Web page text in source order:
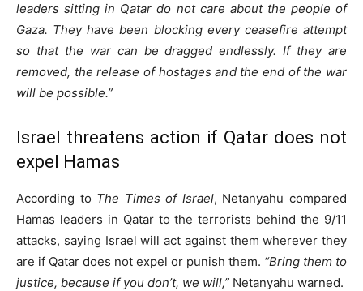
leaders sitting in Qatar do not care about the people of
Gaza. They have been blocking every ceasefire attempt
so that the war can be dragged endlessly. If they are
removed, the release of hostages and the end of the war
will be possible.”
Israel threatens action if Qatar does not
expel Hamas
According to The Times of Israel, Netanyahu compared
Hamas leaders in Qatar to the terrorists behind the 9/11
attacks, saying Israel will act against them wherever they
are if Qatar does not expel or punish them. “Bring them to
justice, because if you don’t, we will,” Netanyahu warned.